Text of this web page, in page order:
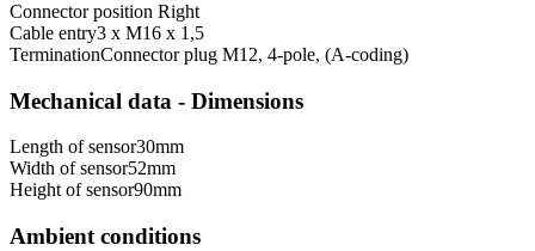
Connector position Right
Cable entry3 x M16 x 1,5
TerminationConnector plug M12, 4-pole, (A-coding)
Mechanical data - Dimensions
Length of sensor30mm
Width of sensor52mm
Height of sensor90mm
Ambient conditions